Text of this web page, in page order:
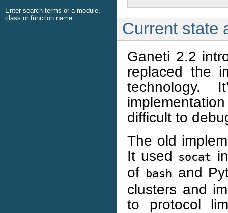
Current state
Ganeti 2.2
replaced the
technology.
difficult to
The old
It used socat
of
bash and
clusters and
to protocol
Enter search terms or a module,
class or function name.